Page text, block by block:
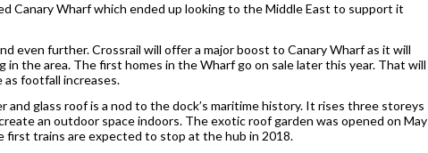
Canary Wharf which ended up looking to the Middle East to support it
even further. Crossrail will offer a major boost to Canary Wharf as it will
the area. The first homes in the Wharf go on sale later this year. That will
footfall increases.
glass roof is a nod to the dock’s maritime history. It rises three storeys
an outdoor space indoors. The exotic roof garden was opened on May
trains are expected to stop at the hub in 2018.